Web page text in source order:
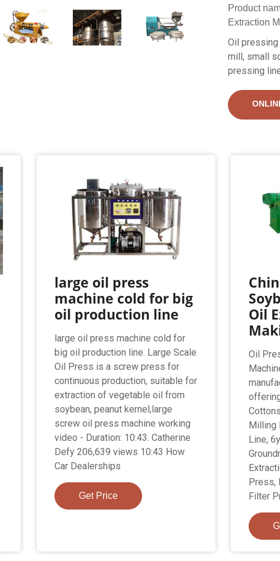
Product
Extraction
Oil pressing
mill, small
pressing
large oil press
machine cold for big
oil production line
large oil press machine cold for
big oil production line. Large Scale
Oil Press is a screw press for
continuous production, suitable for
extraction of vegetable oil from
soybean, peanut kernel,large
screw oil press machine working
video - Duration: 10:43. Catherine
Defy 206,639 views 10:43 How
Car Dealerships
Get Price
Oil
Oil
Milling
Line,
Press,
Filter